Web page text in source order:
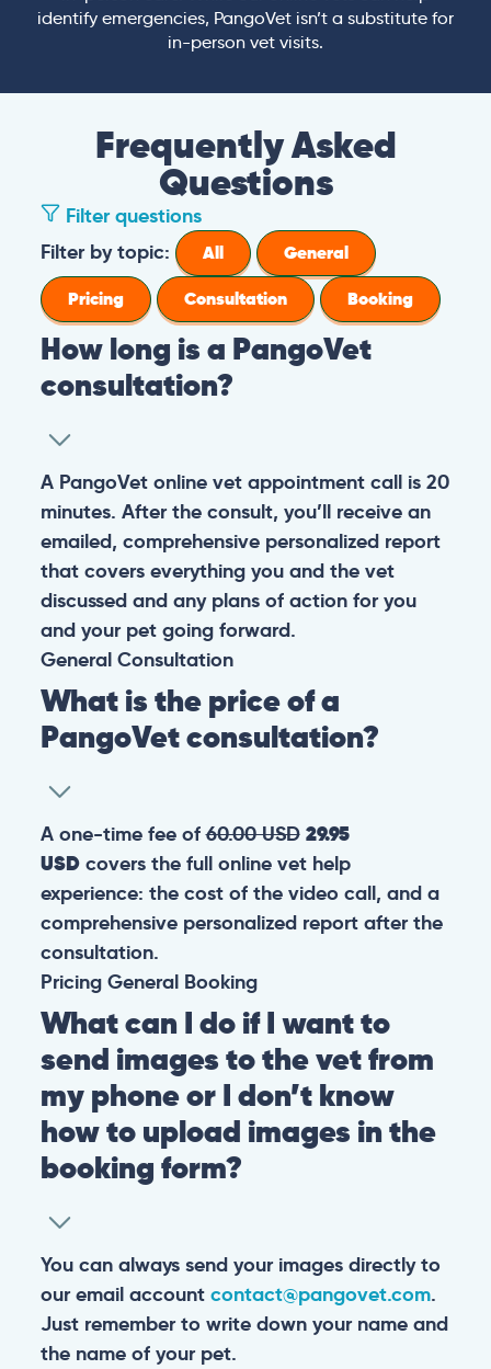
identify emergencies, PangoVet isn’t a substitute for
in-person vet visits.
Frequently Asked
Questions
Filter questions
Filter by topic:
All
General
Pricing
Consultation Booking
How long is a PangoVet
consultation?
A PangoVet online vet appointment call is 20
minutes. After the consult, you’ll receive an
emailed, comprehensive personalized report
that covers everything you and the vet
discussed and any plans of action for you
and your pet going forward.
General Consultation
What is the price of a
PangoVet consultation?
A one-time fee of60.00 USD 29.95
USDcovers the full online vet help
experience: the cost of the video call, and a
comprehensive personalized report after the
consultation.
Pricing General Booking
What can I do if I want to
send images to the vet from
my phone or I don’t know
how to upload images in the
booking form?
You can always send your images directly to
our email account contact@pangovet.com.
Just remember to write down your name and
the name of your pet.